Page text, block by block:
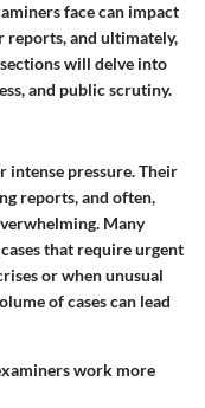
face can impact
and ultimately,
will delve into
and public scrutiny.
intense pressure. Their
reports, and often,
Many
that require urgent
or when unusual
of cases can lead
work more